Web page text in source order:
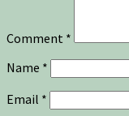
Comment *
Name *
Email *